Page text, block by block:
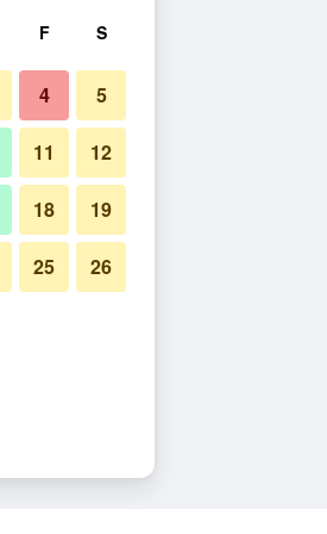
F S
4 5
11 12
18 19
25 26